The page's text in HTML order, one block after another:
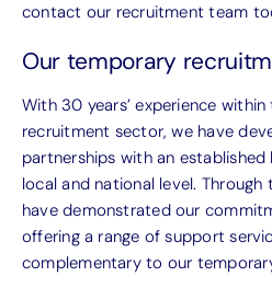
contact our recruitment team
Our temporary
With 30 years’ experience
recruitment sector, we have
partnerships with an
local and national level. Through
have demonstrated our
offering a range of support
complementary to our